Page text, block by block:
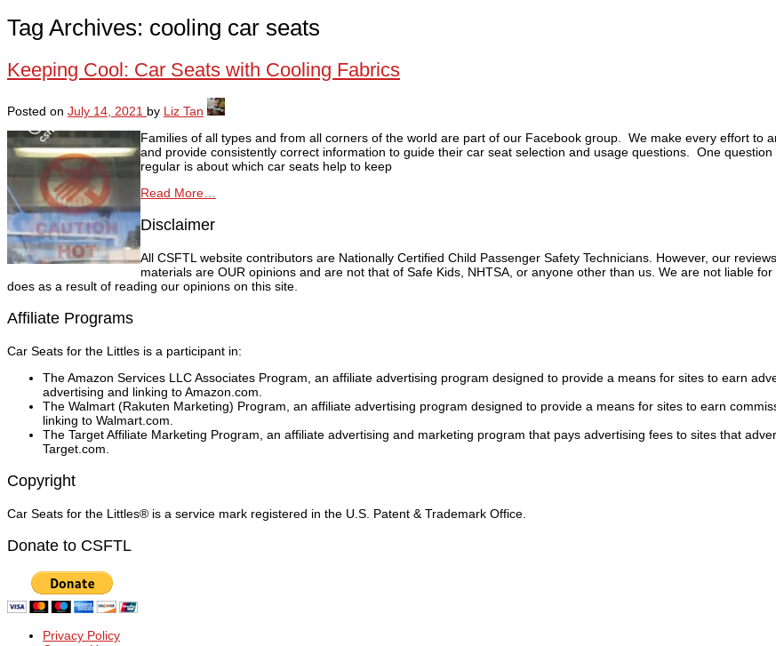
Tag Archives: cooling car seats
Keeping Cool: Car Seats with Cooling Fabrics
Posted on July 14, 2021 by Liz Tan
Families of all types and from all corners of the world are part of our Facebook group. We make every effort to
and provide consistently correct information to guide their car seat selection and usage questions. One
regular is about which car seats help to keep
Read More…
Disclaimer
All CSFTL website contributors are Nationally Certified Child Passenger Safety Technicians. However, our
materials are OUR opinions and are not that of Safe Kids, NHTSA, or anyone other than us. We are not liable
does as a result of reading our opinions on this site.
Affiliate Programs
Car Seats for the Littles is a participant in:
The Amazon Services LLC Associates Program, an affiliate advertising program designed to provide a means for sites to earn
advertising and linking to Amazon.com.
The Walmart (Rakuten Marketing) Program, an affiliate advertising program designed to provide a means for sites to earn
linking to Walmart.com.
The Target Affiliate Marketing Program, an affiliate advertising and marketing program that pays advertising fees to sites that
Target.com.
Copyright
Car Seats for the Littles® is a service mark registered in the U.S. Patent & Trademark Office.
Donate to CSFTL
Privacy Policy